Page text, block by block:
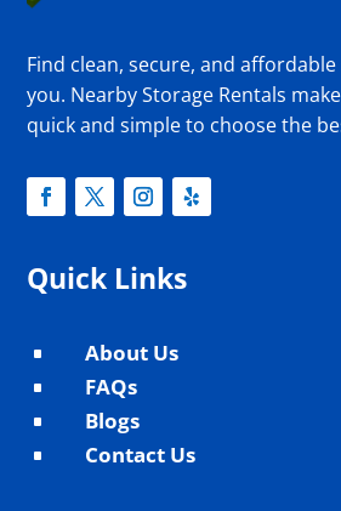
Find clean, secure, and
you. Nearby Storage Rentals
quick and simple to choose the
Quick Links
^ About Us
^ FAQs
^ Blogs
^ Contact Us